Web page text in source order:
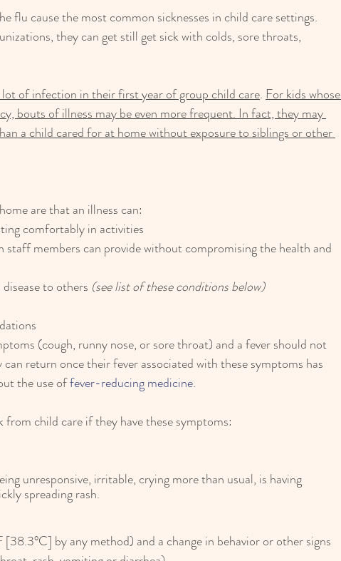
flu cause the most common sicknesses in child care settings.
they can get still get sick with colds, sore throats,
of infection in their first year of group child care. For kids whose
bouts of illness may be even more frequent. In fact, they may
a child cared for at home without exposure to siblings or other
are that an illness can:
comfortably in activities
staff members can provide without compromising the health and
to others (see list of these conditions below)
(cough, runny nose, or sore throat) and a fever should not
return once their fever associated with these symptoms has
the use of fever-reducing medicine.
child care if they have these symptoms:
unresponsive, irritable, crying more than usual, is having
spreading rash.
by any method) and a change in behavior or other signs